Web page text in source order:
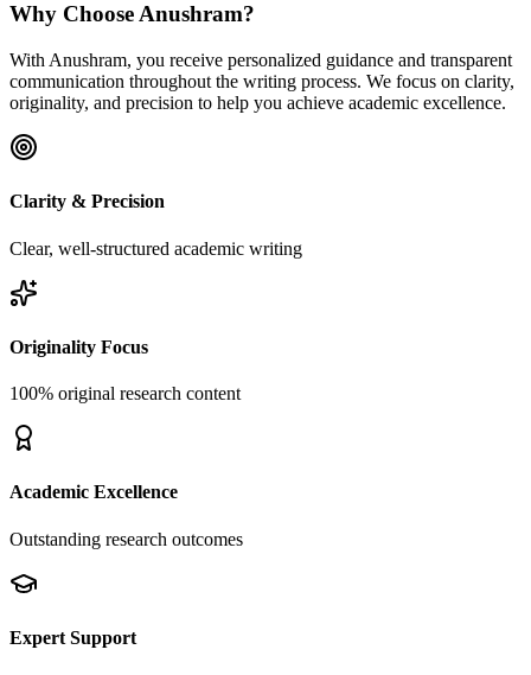
Why Choose Anushram?
With Anushram, you receive personalized guidance and transparent
communication throughout the writing process. We focus on clarity,
originality, and precision to help you achieve academic excellence.
Clarity & Precision
Clear, well-structured academic writing
Originality Focus
100% original research content
Academic Excellence
Outstanding research outcomes
Expert Support